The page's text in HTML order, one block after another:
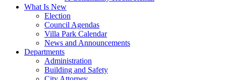
What Is New
Election
Council Agendas
Villa Park Calendar
News and Announcements
Departments
Administration
Building and Safety